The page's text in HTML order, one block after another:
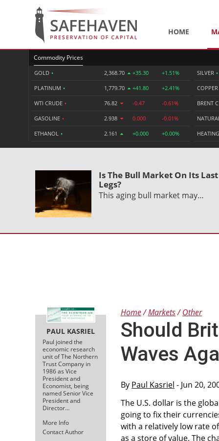
HOME
Commodity Prices
GOLD • 2,368.70 +35.30 +1.51%
PLATINUM • 1,779.70 +41.80 +2.41%
WTI CRUDE • 76.82 -0.47 -0.61%
GASOLINE • 2.938 0.000 -0.01%
ETHANOL • 2.161 +0.000 +0.00%
SILVER •
COPPER
BRENT
Is The Bull Market On Its Last
Legs?
This aging bull market may…
PAUL KASRIEL
Paul joined the
economic research
unit of The Northern
Trust Company in
1986 as Vice
President and
Economist, being
named Senior Vice
President and
Director…
More Info
Contact Author
Home Markets Other
Should
Waves
By Paul Kasriel - Jun 20,
The U.S. dollar is the
going to fix their
with a relatively low rate
as a store of value. The